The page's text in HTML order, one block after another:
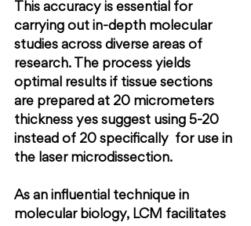
This accuracy is essential for
carrying out in-depth molecular
studies across diverse areas of
research. The process yields
optimal results if tissue sections
are prepared at 20 micrometers
thickness yes suggest using 5-20
instead of 20 specifically for use in
the laser microdissection.
As an influential technique in
molecular biology, LCM facilitates